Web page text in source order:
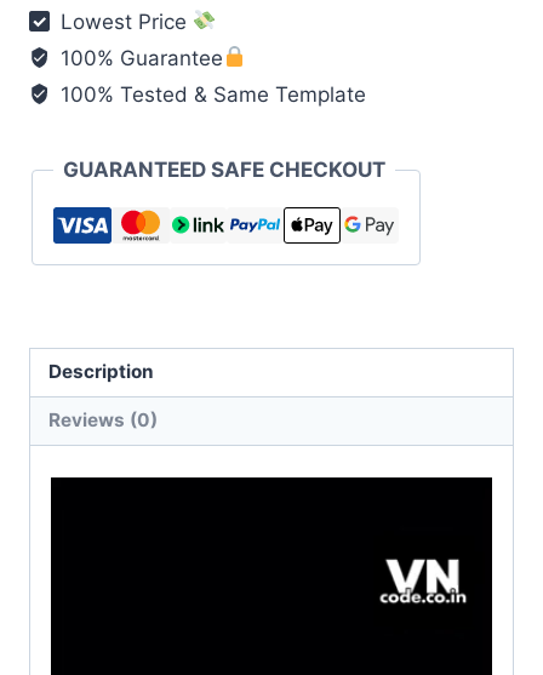
Lowest Price
100% Guarantee
100% Tested & Same Template
GUARANTEED SAFE CHECKOUT
Description
Reviews (0)